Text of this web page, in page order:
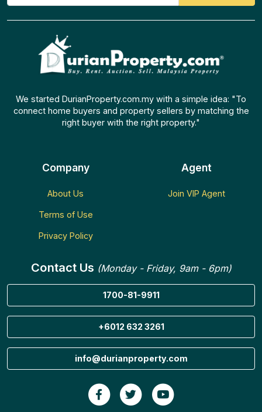
We started DurianProperty.com.my with a simple idea: "To
connect home buyers and property sellers by matching the
right buyer with the right property."
Company
About Us
Terms of Use
Privacy Policy
Agent
Join VIP Agent
Contact Us (Monday - Friday, 9am - 6pm)
1700-81-9911
+6012 632 3261
info@durianproperty.com